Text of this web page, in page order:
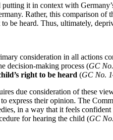
it in context with
Rather, this comparison
be heard. Thus, ultimately,
consideration in all actions
decision-making process (GC
right to be heard (GC No.
due consideration of these
their opinion. The
in a way that it feels
for hearing the child (GC